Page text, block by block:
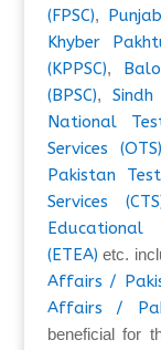
(FPSC),
Khyber
(KPPSC),
(BPSC),
National
Services (OTS)
Pakistan
Services
(ETEA) etc.
Affairs /
Affairs /
beneficial for